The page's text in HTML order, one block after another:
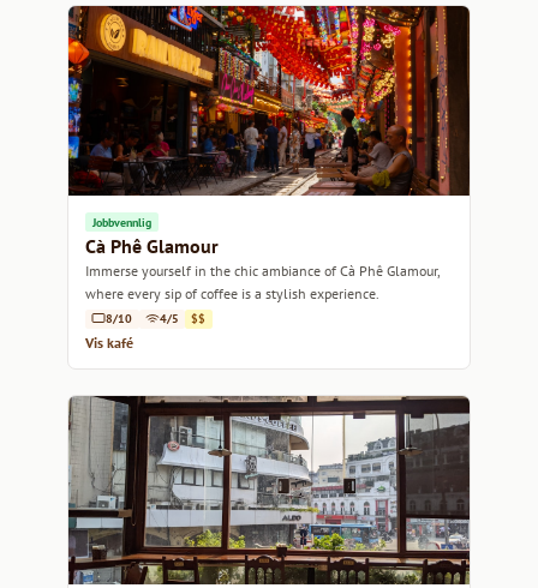
Jobbvennlig
Cà Phê Glamour
Immerse yourself in the chic ambiance of Cà Phê Glamour,
where every sip of coffee is a stylish experience.
8/10 4/5 $$
Vis kafé